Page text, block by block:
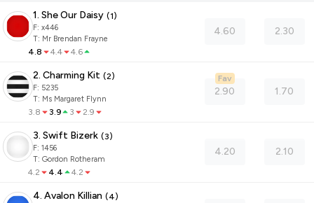
1. She Our Daisy (1)
F: x446
T: Mr Brendan Frayne
4.8 4.4 4.6
4.60 2.30
2. Charming Kit (2)
F: 5235
T: Ms Margaret Flynn
3.8 3.9 3 2.9
2.90
Fav
1.70
3. Swift Bizerk (3)
F: 1456
T: Gordon Rotheram
4.2 4.4 4.2
4.20 2.10
4. Avalon Killian (4)